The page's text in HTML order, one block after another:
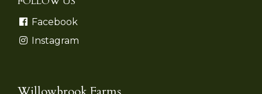
Facebook
Instagram